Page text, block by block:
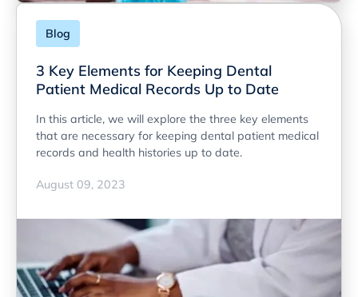
Blog
3 Key Elements for Keeping Dental
Patient Medical Records Up to Date
In this article, we will explore the three key elements
that are necessary for keeping dental patient medical
records and health histories up to date.
August 09, 2023